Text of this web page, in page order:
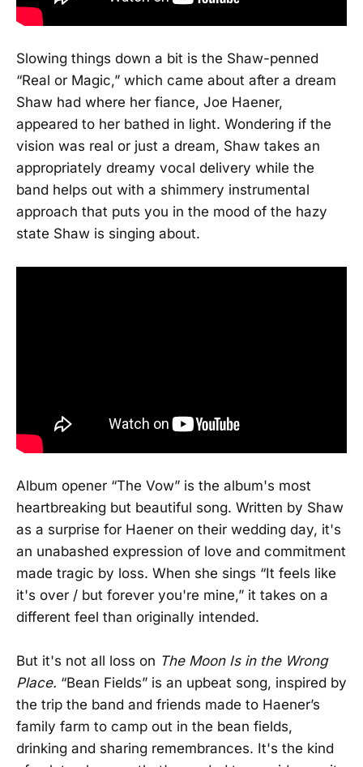
Slowing things down a bit is the Shaw-penned
“Real or Magic,” which came about after a dream
Shaw had where her fiance, Joe Haener,
appeared to her bathed in light. Wondering if the
vision was real or just a dream, Shaw takes an
appropriately dreamy vocal delivery while the
band helps out with a shimmery instrumental
approach that puts you in the mood of the hazy
state Shaw is singing about.
Album opener “The Vow” is the album's most
heartbreaking but beautiful song. Written by Shaw
as a surprise for Haener on their wedding day, it's
an unabashed expression of love and commitment
made tragic by loss. When she sings “It feels like
it's over / but forever you're mine,” it takes on a
different feel than originally intended.
But it's not all loss on The Moon Is in the Wrong
Place. “Bean Fields” is an upbeat song, inspired by
the trip the band and friends made to Haener’s
family farm to camp out in the bean fields,
drinking and sharing remembrances. It's the kind